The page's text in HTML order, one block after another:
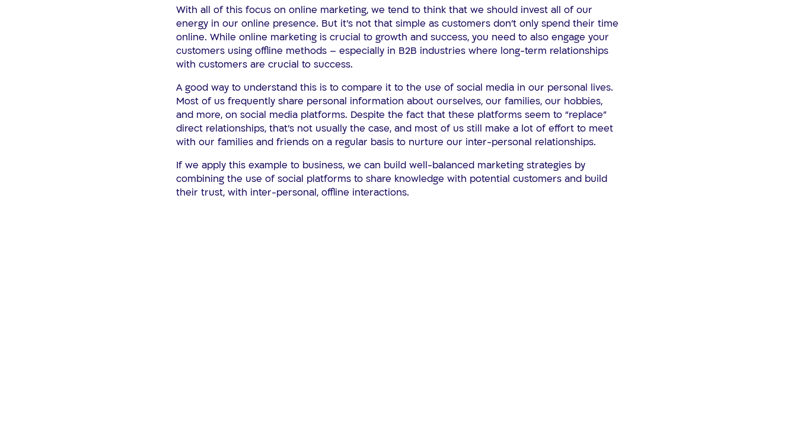
With all of this focus on online marketing, we tend to think that we should invest all of our
energy in our online presence. But it’s not that simple as customers don’t only spend their time
online. While online marketing is crucial to growth and success, you need to also engage your
customers using offline methods – especially in B2B industries where long-term relationships
with customers are crucial to success.
A good way to understand this is to compare it to the use of social media in our personal lives.
Most of us frequently share personal information about ourselves, our families, our hobbies,
and more, on social media platforms. Despite the fact that these platforms seem to “replace”
direct relationships, that’s not usually the case, and most of us still make a lot of effort to meet
with our families and friends on a regular basis to nurture our inter-personal relationships.
If we apply this example to business, we can build well-balanced marketing strategies by
combining the use of social platforms to share knowledge with potential customers and build
their trust, with inter-personal, offline interactions.